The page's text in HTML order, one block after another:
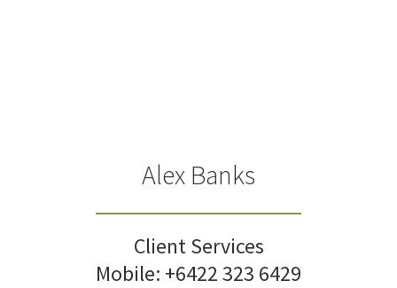
Alex Banks
Client Services
Mobile: +6422 323 6429